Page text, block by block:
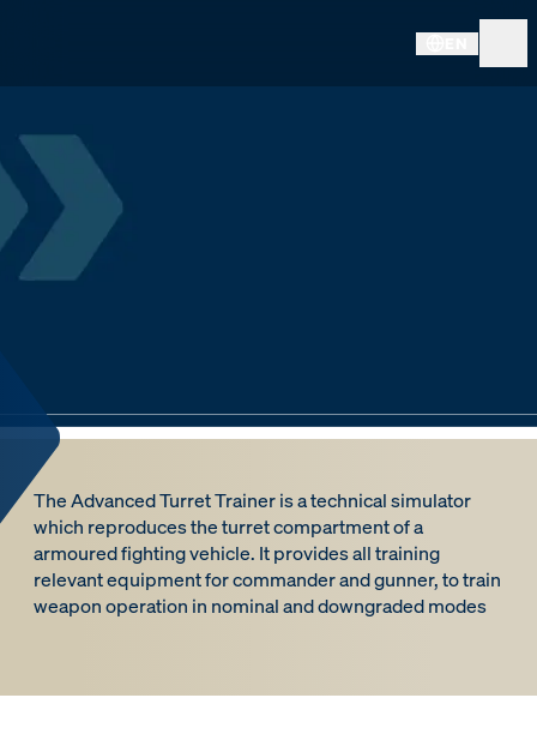
The Advanced Turret Trainer is a technical simulator
which reproduces the turret compartment of a
armoured fighting vehicle. It provides all training
relevant equipment for commander and gunner, to train
weapon operation in nominal and downgraded modes